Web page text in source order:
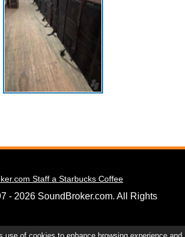
Staff a Starbucks Coffee
- 2026 SoundBroker.com. All Rights